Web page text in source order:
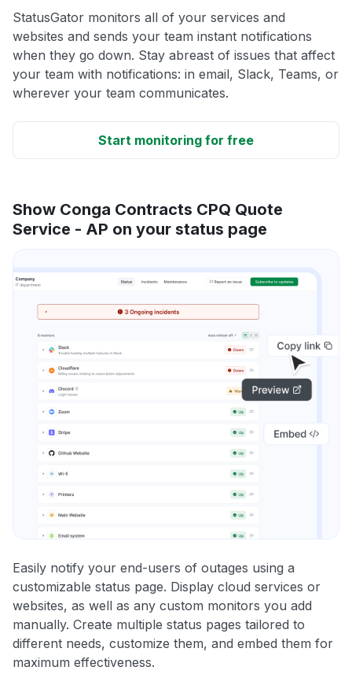
StatusGator monitors all of your services and
websites and sends your team instant notifications
when they go down. Stay abreast of issues that affect
your team with notifications: in email, Slack, Teams, or
wherever your team communicates.
Start monitoring for free
Show Conga Contracts CPQ Quote
Service - AP on your status page
Easily notify your end-users of outages using a
customizable status page. Display cloud services or
websites, as well as any custom monitors you add
manually. Create multiple status pages tailored to
different needs, customize them, and embed them for
maximum effectiveness.